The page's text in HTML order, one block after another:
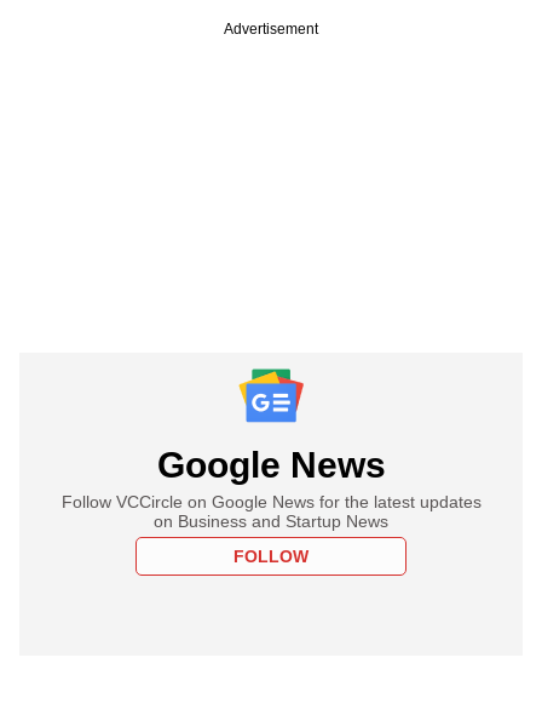
Advertisement
Google News
Follow VCCircle on Google News for the latest updates
on Business and Startup News
FOLLOW